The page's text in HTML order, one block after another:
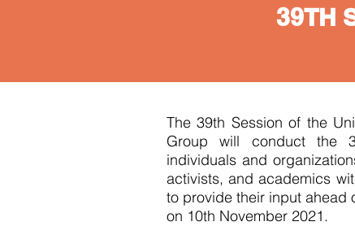
39TH
The 39th Session of the
Group will conduct the
individuals and
activists, and academics
to provide their input ahead
on 10th November 2021.